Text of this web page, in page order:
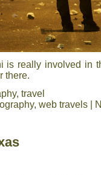
is really involved in
there.
, travel
, web travels